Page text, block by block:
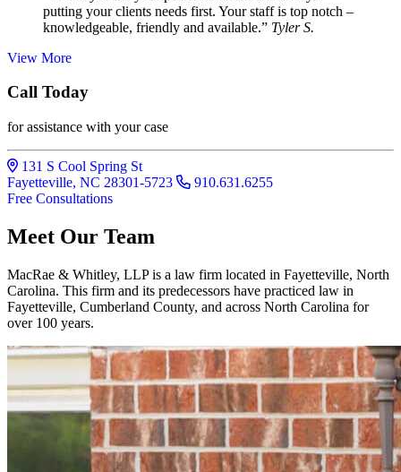
putting your clients needs first. Your staff is top notch –
knowledgeable, friendly and available.” Tyler S.
View More
Call Today
for assistance with your case
131 S Cool Spring St
Fayetteville, NC 28301-5723
910.631.6255
Free Consultations
Meet Our Team
MacRae & Whitley, LLP is a law firm located in Fayetteville, North
Carolina. This firm and its predecessors have practiced law in
Fayetteville, Cumberland County, and across North Carolina for
over 100 years.